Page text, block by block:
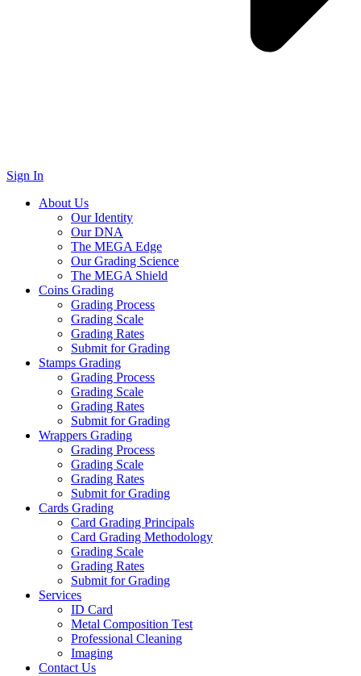
Sign In
About Us
Our Identity
Our DNA
The MEGA Edge
Our Grading Science
The MEGA Shield
Coins Grading
Grading Process
Grading Scale
Grading Rates
Submit for Grading
Stamps Grading
Grading Process
Grading Scale
Grading Rates
Submit for Grading
Wrappers Grading
Grading Process
Grading Scale
Grading Rates
Submit for Grading
Cards Grading
Card Grading Principals
Card Grading Methodology
Grading Scale
Grading Rates
Submit for Grading
Services
ID Card
Metal Composition Test
Professional Cleaning
Imaging
Contact Us